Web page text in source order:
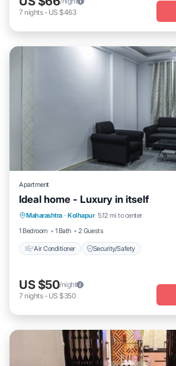
7 nights- US $463
Apartment
Ideal home - Luxury in itself
Maharashtra · Kolhapur 5.12 mi to center
1 Bedroom
1 Bath 2 Guests
Air Conditioner Security/Safety
Air Conditioner
US $50/night
7 nights- US $350